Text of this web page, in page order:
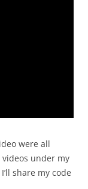
were all
videos under my
share my code